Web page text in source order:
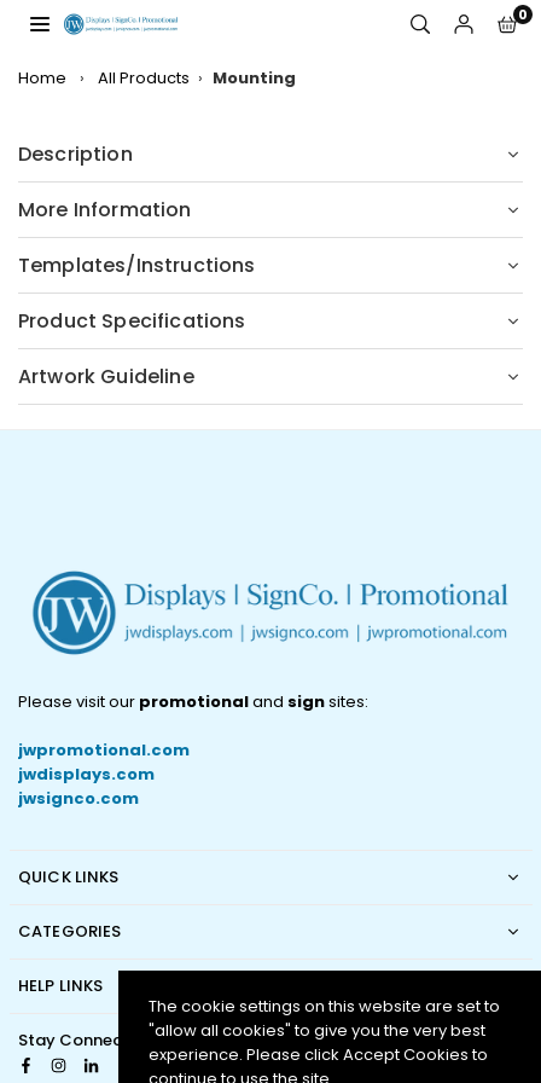
DISPLAYS,
0
Home › All Products › Mounting
Description
More Information
Templates/Instructions
Product Specifications
Artwork Guideline
Please visit our promotionaland signsites:
jwpromotional.com
jwdisplays.com
jwsignco.com
QUICK LINKS
CATEGORIES
HELP LINKS
Stay Connected
Facebook
Instagram
Linkedin
The cookie settings on this website are set to
"allow all cookies" to give you the very best
experience. Please click Accept Cookies to